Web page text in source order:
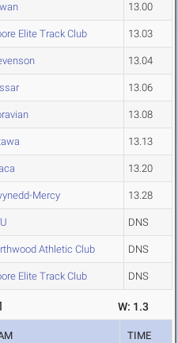
13.00
Elite Track Club 13.03
13.04
13.06
13.08
13.13
13.20
Mercy 13.28
DNS
Athletic Club DNS
Elite Track Club DNS
W: 1.3
TIME